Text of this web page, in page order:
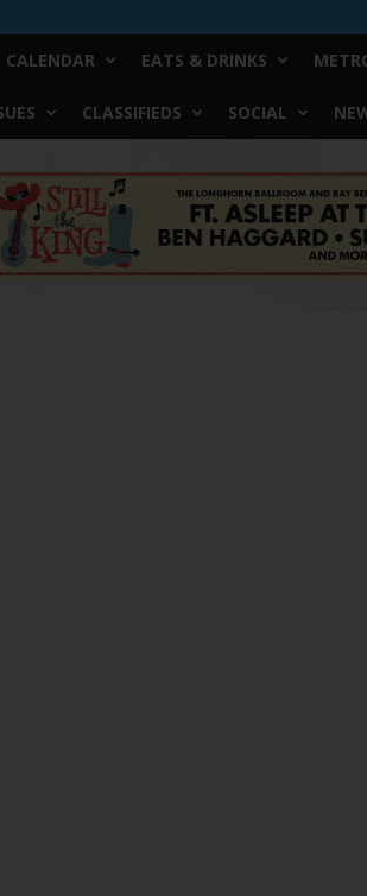
CALENDAR EATS & DRINKS
CLASSIFIEDS SOCIAL